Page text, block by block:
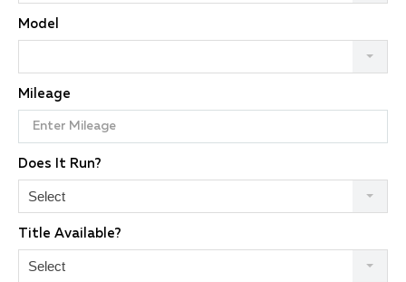
Model
Mileage
Does It Run?
Select
Title Available?
Select